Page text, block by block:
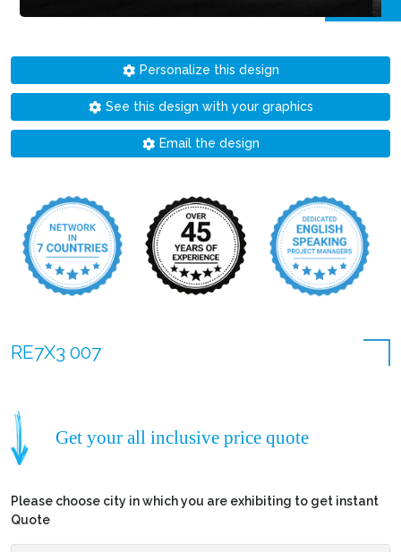
Personalize this design
See this design with your graphics
Email the design
RE7X3 007
Get your all inclusive price quote
Please choose city in which you are exhibiting to get instant
Quote